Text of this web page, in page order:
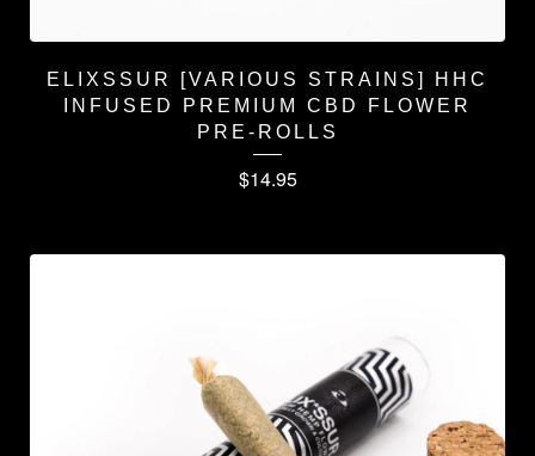
ELIXSSUR [VARIOUS STRAINS] HHC
INFUSED PREMIUM CBD FLOWER
PRE-ROLLS
$14.95